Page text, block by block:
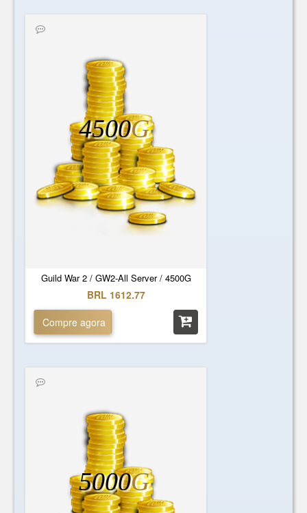
Guild War 2 / GW2-All Server / 4500G
4500G
BRL 1612.77
Compre agora
5000G